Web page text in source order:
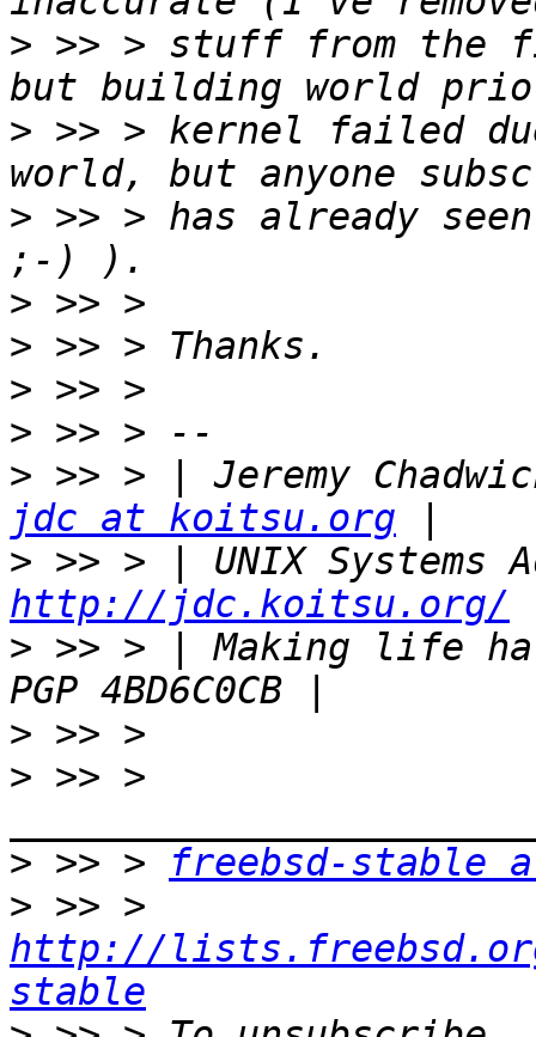
> >> > stuff from the
> >> > kernel failed
> >> > has already
>
>
>
>
>
jdc at koitsu.org
>
http://jdc.koitsu.org/
> >> > | Making life
>
> >> >
> >> >
freebsd-stable
>
http://
stable